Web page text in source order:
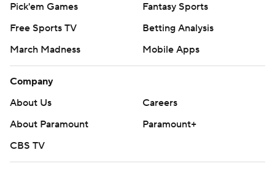
Pick'em Games
Fantasy Sports
Free Sports TV
Betting Analysis
March Madness
Mobile Apps
Company
About Us
Careers
About Paramount
Paramount+
CBS TV